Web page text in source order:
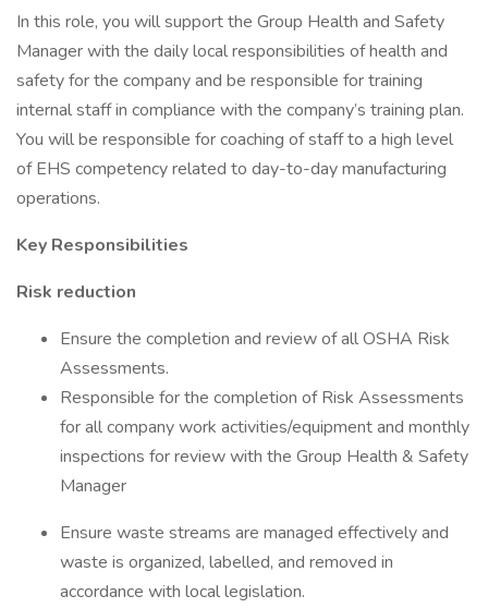
In this role, you will support the Group Health and Safety
Manager with the daily local responsibilities of health and
safety for the company and be responsible for training
internal staff in compliance with the company’s training plan.
You will be responsible for coaching of staff to a high level
of EHS competency related to day-to-day manufacturing
operations.
Key Responsibilities
Risk reduction
Ensure the completion and review of all OSHA Risk
Assessments.
Responsible for the completion of Risk Assessments
for all company work activities/equipment and monthly
inspections for review with the Group Health & Safety
Manager
Ensure waste streams are managed effectively and
waste is organized, labelled, and removed in
accordance with local legislation.